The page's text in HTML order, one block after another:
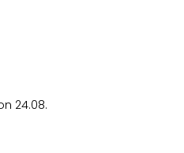
24.08.